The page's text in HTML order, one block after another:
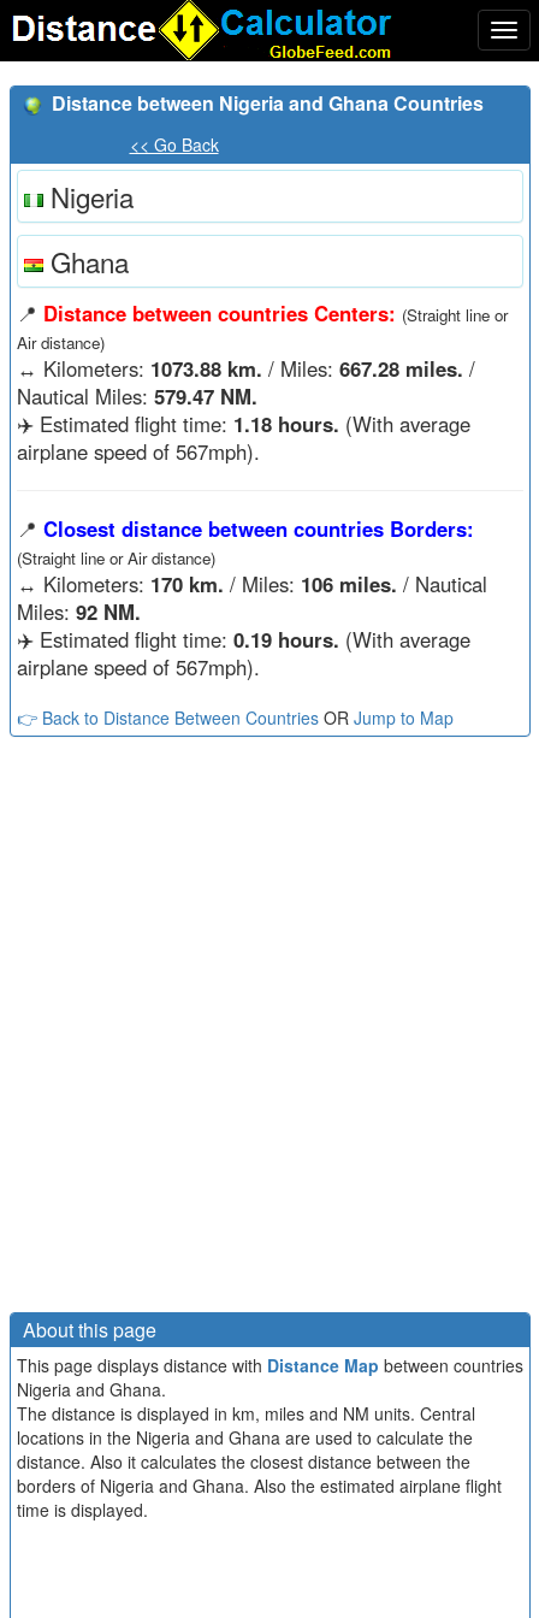
Distance between Nigeria and Ghana Countries
<< Go Back
Nigeria
Ghana
📍 Distance between countries Centers: (Straight line or
Air distance)
↔️ Kilometers: 1073.88 km. / Miles: 667.28 miles. /
Nautical Miles: 579.47 NM.
✈️ Estimated flight time: 1.18 hours. (With average
airplane speed of 567mph).
📍 Closest distance between countries Borders:
(Straight line or Air distance)
↔️ Kilometers: 170 km. / Miles: 106 miles. / Nautical
Miles: 92 NM.
✈️ Estimated flight time: 0.19 hours. (With average
airplane speed of 567mph).
👉 Back to Distance Between CountriesOR Jump to Map
About this page
This page displays distance with Distance Map between countries
Nigeria and Ghana.
The distance is displayed in km, miles and NM units. Central
locations in the Nigeria and Ghana are used to calculate the
distance. Also it calculates the closest distance between the
borders of Nigeria and Ghana. Also the estimated airplane flight
time is displayed.